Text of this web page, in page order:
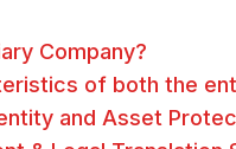
Company?
of both the
and Asset